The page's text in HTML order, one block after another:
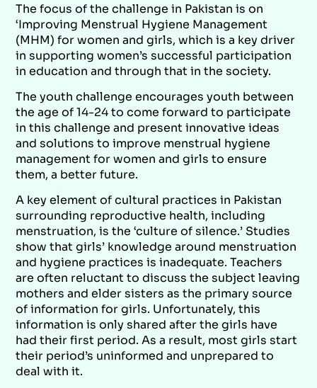
The focus of the challenge in Pakistan is on
‘Improving Menstrual Hygiene Management
(MHM) for women and girls, which is a key driver
in supporting women’s successful participation
in education and through that in the society.
The youth challenge encourages youth between
the age of 14-24 to come forward to participate
in this challenge and present innovative ideas
and solutions to improve menstrual hygiene
management for women and girls to ensure
them, a better future.
A key element of cultural practices in Pakistan
surrounding reproductive health, including
menstruation, is the ‘culture of silence.’ Studies
show that girls’ knowledge around menstruation
and hygiene practices is inadequate. Teachers
are often reluctant to discuss the subject leaving
mothers and elder sisters as the primary source
of information for girls. Unfortunately, this
information is only shared after the girls have
had their first period. As a result, most girls start
their period’s uninformed and unprepared to
deal with it.